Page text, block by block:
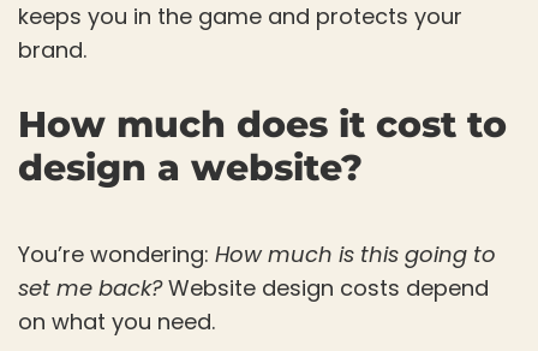
keeps you in the game and protects your
brand.
How much does it cost to
design a website?
You’re wondering: How much is this going to
set me back?Website design costs depend
on what you need.